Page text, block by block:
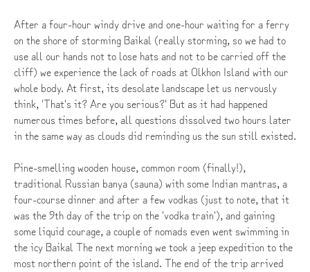
After a four-hour windy drive and one-hour waiting for a ferry
on the shore of storming Baikal (really storming, so we had to
use all our hands not to lose hats and not to be carried off the
cliff) we experience the lack of roads at Olkhon Island with our
whole body. At first, its desolate landscape let us nervously
think, 'That's it? Are you serious?' But as it had happened
numerous times before, all questions dissolved two hours later
in the same way as clouds did reminding us the sun still existed.
Pine-smelling wooden house, common room (finally!),
traditional Russian banya (sauna) with some Indian mantras, a
four-course dinner and after a few vodkas (just to note, that it
was the 9th day of the trip on the 'vodka train'), and gaining
some liquid courage, a couple of nomads even went swimming in
the icy Baikal The next morning we took a jeep expedition to the
most northern point of the island. The end of the trip arrived